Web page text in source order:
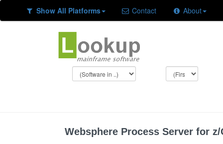
Show All Platforms Contact About
Websphere Process Server for z/